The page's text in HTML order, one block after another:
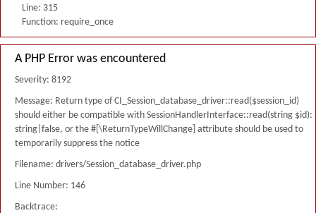
Line: 315
Function: require_once
A PHP Error was encountered
Severity: 8192
Message: Return type of CI_Session_database_driver::read($session_id)
should either be compatible with SessionHandlerInterface::read(string $id):
string|false, or the #[\ReturnTypeWillChange] attribute should be used to
temporarily suppress the notice
Filename: drivers/Session_database_driver.php
Line Number: 146
Backtrace: